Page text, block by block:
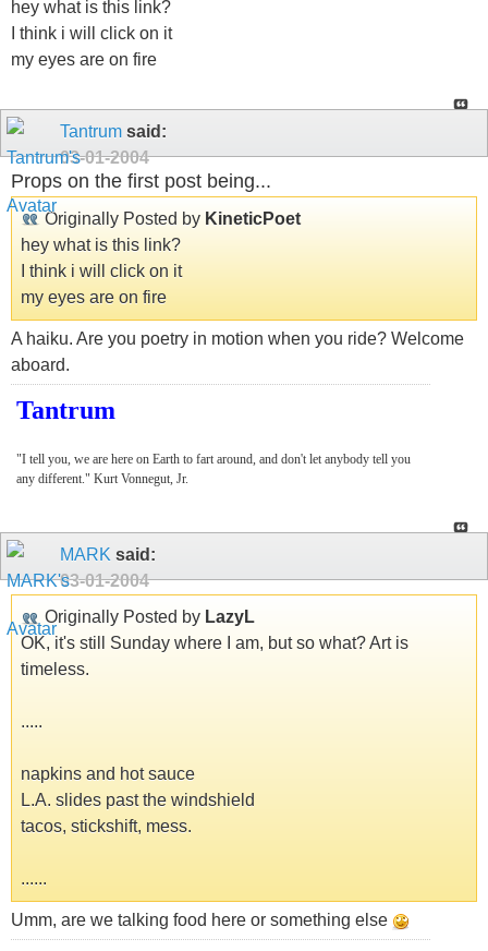
hey what is this link?
I think i will click on it
my eyes are on fire
Tantrum said:
03-01-2004
Props on the first post being...
Originally Posted by KineticPoet
hey what is this link?
I think i will click on it
my eyes are on fire
A haiku. Are you poetry in motion when you ride? Welcome
aboard.
Tantrum
"I tell you, we are here on Earth to fart around, and don't let anybody tell you
any different." Kurt Vonnegut, Jr.
MARK said:
03-01-2004
Originally Posted by LazyL
OK, it's still Sunday where I am, but so what? Art is
timeless.
.....
napkins and hot sauce
L.A. slides past the windshield
tacos, stickshift, mess.
......
Umm, are we talking food here or something else